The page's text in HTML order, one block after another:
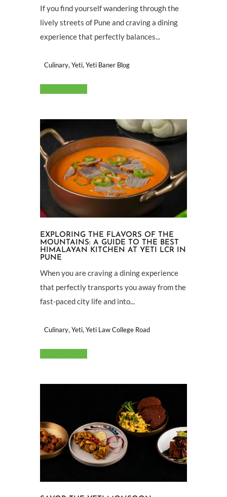
If you find yourself wandering through the
lively streets of Pune and craving a dining
experience that perfectly balances...
Culinary,Yeti,Yeti Baner Blog
EXPLORING THE FLAVORS OF THE
MOUNTAINS: A GUIDE TO THE BEST
HIMALAYAN KITCHEN AT YETI LCR IN
PUNE
When you are craving a dining experience
that perfectly transports you away from the
fast-paced city life and into...
Culinary,Yeti,Yeti Law College Road